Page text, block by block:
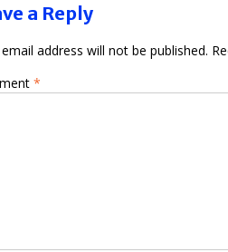
a Reply
address will not be published.
*